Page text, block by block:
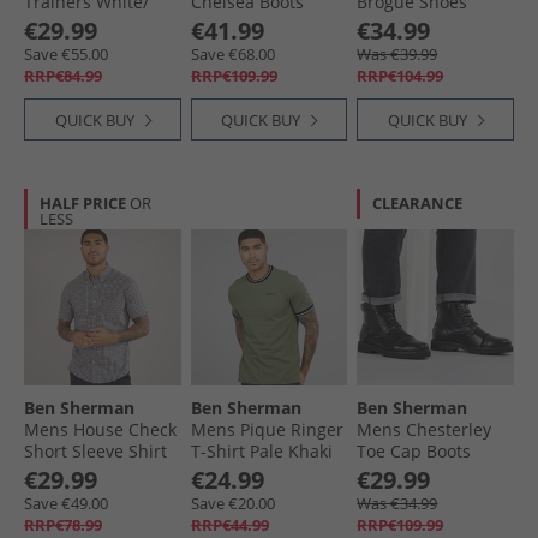
Navy
€29.99
Save €55.00
RRP€84.99
QUICK BUY
Brown IMI Suede
€41.99
Save €68.00
RRP€109.99
QUICK BUY
Black
€34.99
Was €39.99
RRP€104.99
QUICK BUY
HALF PRICE OR
LESS
Ben Sherman
Mens House Check
Short Sleeve Shirt
Denim Blue
€29.99
Save €49.00
RRP€78.99
Ben Sherman
Mens Pique Ringer
T-Shirt Pale Khaki
€24.99
Save €20.00
RRP€44.99
CLEARANCE
Ben Sherman
Mens Chesterley
Toe Cap Boots
Black Tumble
€29.99
Was €34.99
RRP€109.99